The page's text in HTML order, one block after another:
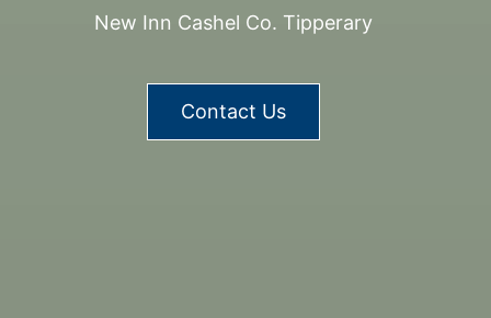
New Inn Cashel Co. Tipperary
Contact Us